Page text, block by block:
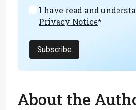
I have read and
Privacy Notice*
Subscribe
About the